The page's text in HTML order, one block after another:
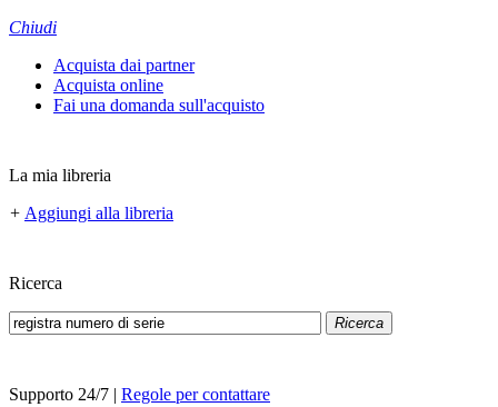
Chiudi
Acquista dai partner
Acquista online
Fai una domanda sull'acquisto
La mia libreria
+ Aggiungi alla libreria
Ricerca
Ricerca
Supporto 24/7 | Regole per contattare